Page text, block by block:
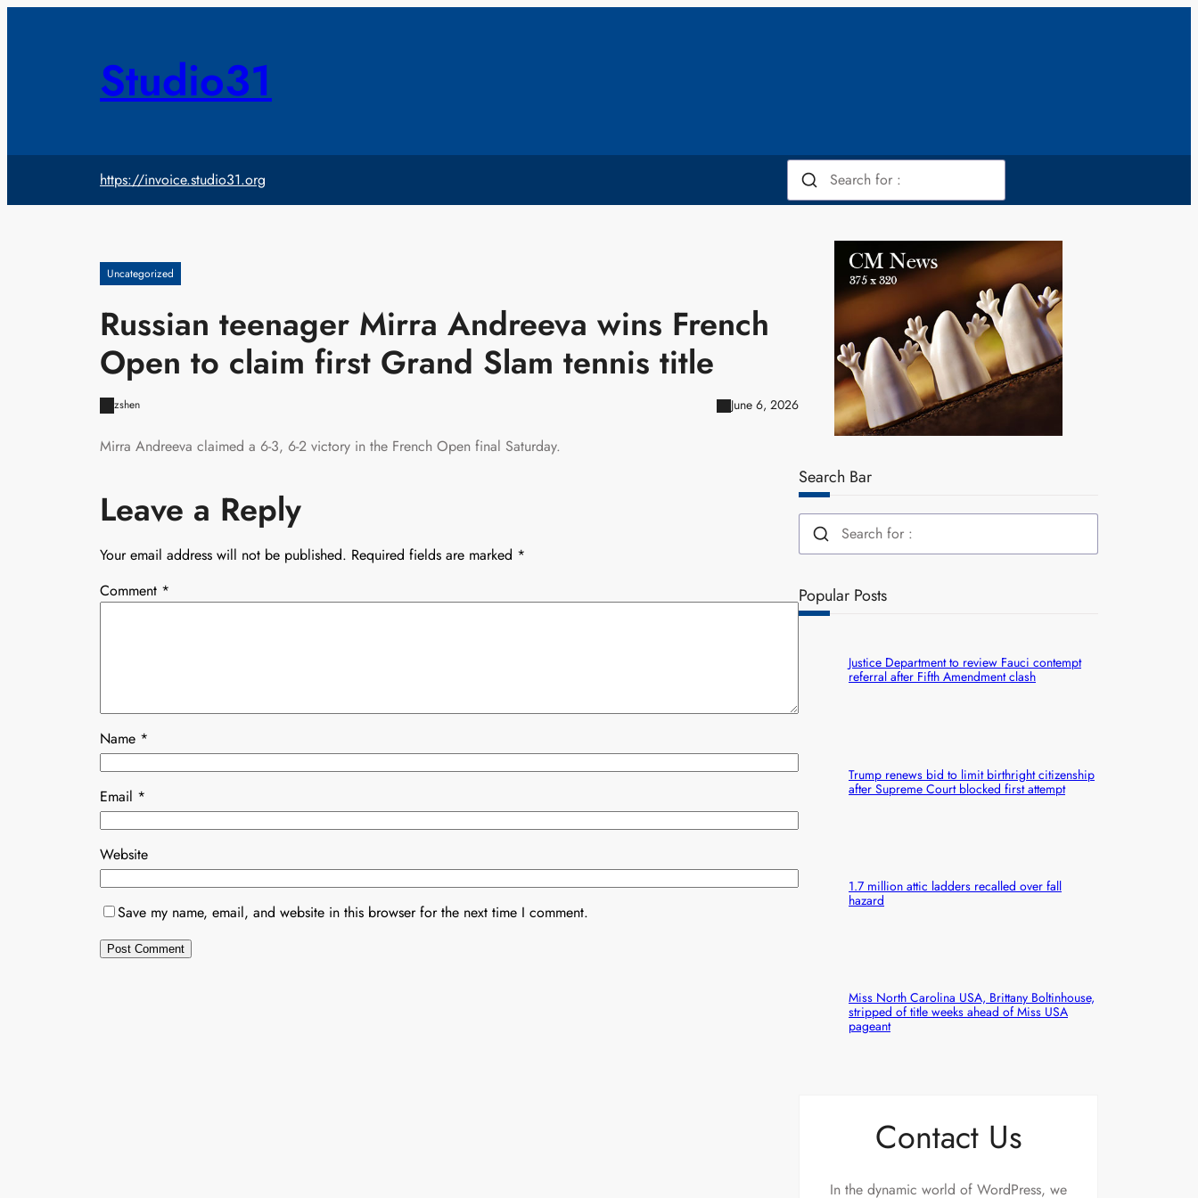
Studio31
https://invoice.studio31.org
Uncategorized
Russian teenager Mirra Andreeva wins French
Open to claim first Grand Slam tennis title
zshen June 6, 2026
Mirra Andreeva claimed a 6-3, 6-2 victory in the French Open final Saturday.
Leave a Reply
Your email address will not be published. Required fields are marked *
Comment *
Name *
Email *
Website
Save my name, email, and website in this browser for the next time I comment.
Search Bar
Popular Posts
Justice Department to review Fauci contempt
referral after Fifth Amendment clash
Trump renews bid to limit birthright citizenship
after Supreme Court blocked first attempt
1.7 million attic ladders recalled over fall
hazard
Miss North Carolina USA, Brittany Boltinhouse,
stripped of title weeks ahead of Miss USA
pageant
Contact Us
In the dynamic world of WordPress, we